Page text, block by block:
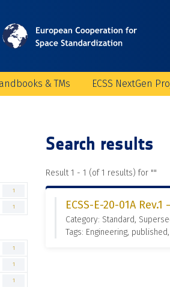
& TMs ECSS NextGen
1
1
1
1
1
Search results
Result 1 - 1 (of 1 results) for ""
ECSS-E-20-01A
Category: Standard,
Tags: Engineering,